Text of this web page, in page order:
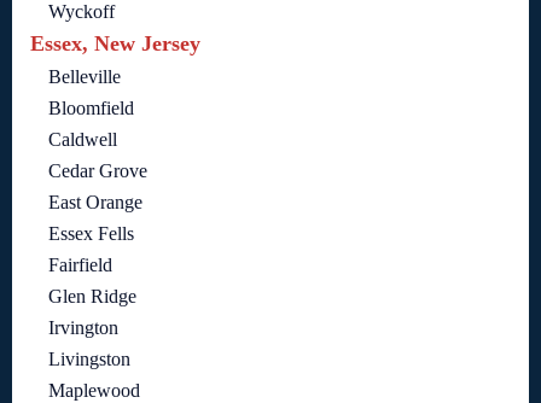
Wyckoff
Essex, New Jersey
Belleville
Bloomfield
Caldwell
Cedar Grove
East Orange
Essex Fells
Fairfield
Glen Ridge
Irvington
Livingston
Maplewood